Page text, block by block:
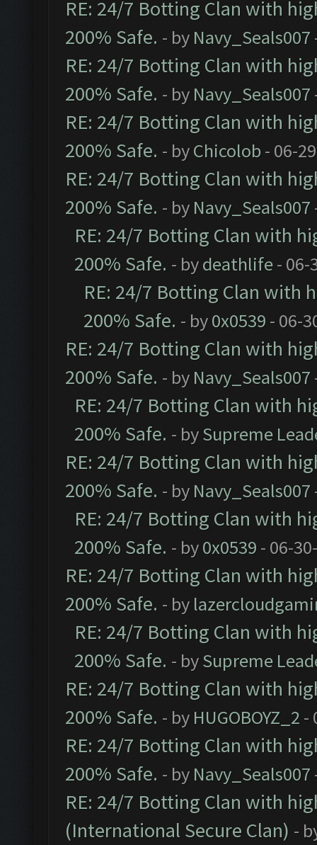
RE: 24/7 Botting Clan with
200% Safe. - by Navy_Seals007
RE: 24/7 Botting Clan with
200% Safe. - by Navy_Seals007
RE: 24/7 Botting Clan with
200% Safe. - byChicolob- 06-
RE: 24/7 Botting Clan with
200% Safe. - by Navy_Seals007
RE: 24/7 Botting Clan with
200% Safe. - bydeathlife- 06-
RE: 24/7 Botting Clan with
200% Safe. - by0x0539 - 06-
RE: 24/7 Botting Clan with
200% Safe. - by Navy_Seals007
RE: 24/7 Botting Clan with
200% Safe. - bySupreme
RE: 24/7 Botting Clan with
200% Safe. - by Navy_Seals007
RE: 24/7 Botting Clan with
200% Safe. - by0x0539 - 06-
RE: 24/7 Botting Clan with
200% Safe. - by
RE: 24/7 Botting Clan with
200% Safe. - bySupreme
RE: 24/7 Botting Clan with
200% Safe. - by HUGOBOYZ_2 -
RE: 24/7 Botting Clan with
200% Safe. - by Navy_Seals007
RE: 24/7 Botting Clan with
(International Secure Clan) -